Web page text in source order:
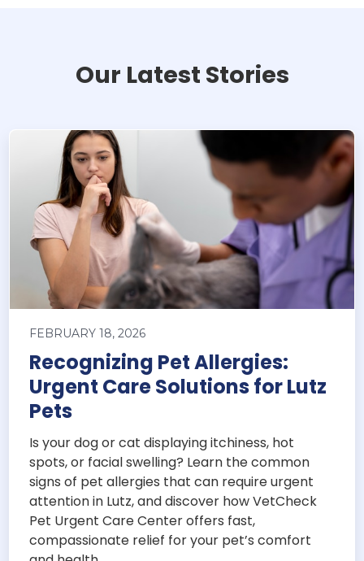
Our Latest Stories
FEBRUARY 18, 2026
Recognizing Pet Allergies:
Urgent Care Solutions for Lutz
Pets
Is your dog or cat displaying itchiness, hot
spots, or facial swelling? Learn the common
signs of pet allergies that can require urgent
attention in Lutz, and discover how VetCheck
Pet Urgent Care Center offers fast,
compassionate relief for your pet’s comfort